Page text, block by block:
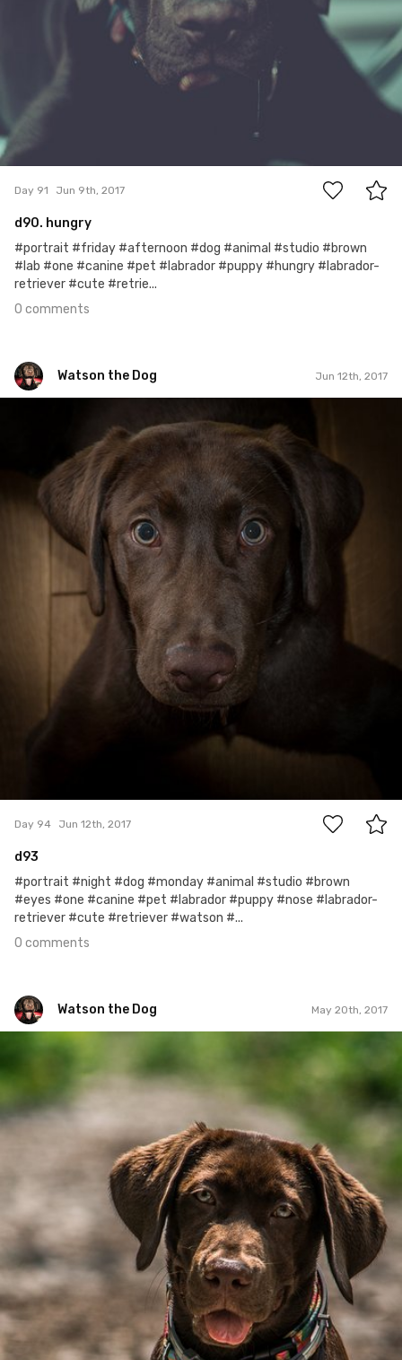
Day 91 Jun 9th, 2017
d90. hungry
#portrait #friday #afternoon #dog #animal #studio #brown
#lab #one #canine #pet #labrador #puppy #hungry #labrador-
retriever #cute #retrie...
0 comments
Watson the Dog Jun 12th, 2017
Day 94 Jun 12th, 2017
d93
#portrait #night #dog #monday #animal #studio #brown
#eyes #one #canine #pet #labrador #puppy #nose #labrador-
retriever #cute #retriever #watson #...
0 comments
Watson the Dog May 20th, 2017
Watson the Dog